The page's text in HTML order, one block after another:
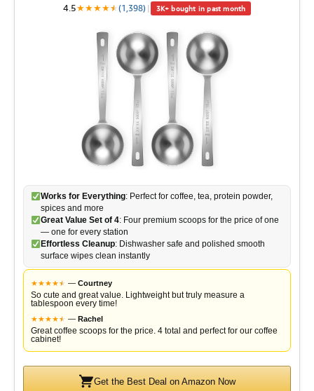
4.5★★★★★
★(1,398) | 3K+ bought in past month
Works for Everything: Perfect for coffee, tea, protein powder,
spices and more
Great Value Set of 4: Four premium scoops for the price of one
— one for every station
Effortless Cleanup: Dishwasher safe and polished smooth
surface wipes clean instantly
★★★★★
★ — Courtney
So cute and great value. Lightweight but truly measure a
tablespoon every time!
★★★★★
★ — Rachel
Great coffee scoops for the price. 4 total and perfect for our coffee
cabinet!
Get the Best Deal on Amazon Now